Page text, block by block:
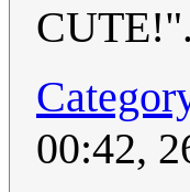
CUTE!".
00:42,